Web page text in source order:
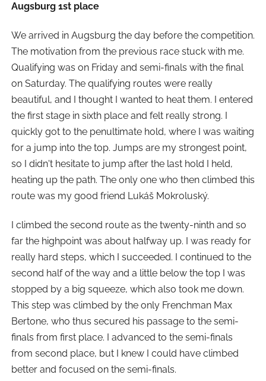
Augsburg 1st place
We arrived in Augsburg the day before the competition.
The motivation from the previous race stuck with me.
Qualifying was on Friday and semi-finals with the final
on Saturday. The qualifying routes were really
beautiful, and I thought I wanted to heat them. I entered
the first stage in sixth place and felt really strong. I
quickly got to the penultimate hold, where I was waiting
for a jump into the top. Jumps are my strongest point,
so I didn't hesitate to jump after the last hold I held,
heating up the path. The only one who then climbed this
route was my good friend Lukáš Mokroluský.
I climbed the second route as the twenty-ninth and so
far the highpoint was about halfway up. I was ready for
really hard steps, which I succeeded. I continued to the
second half of the way and a little below the top I was
stopped by a big squeeze, which also took me down.
This step was climbed by the only Frenchman Max
Bertone, who thus secured his passage to the semi-
finals from first place. I advanced to the semi-finals
from second place, but I knew I could have climbed
better and focused on the semi-finals.